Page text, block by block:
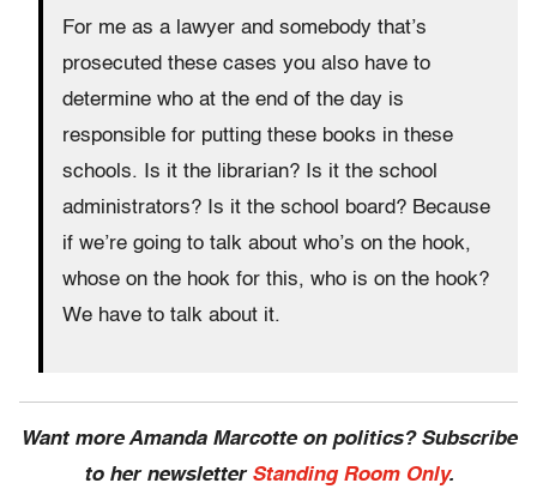
For me as a lawyer and somebody that’s
prosecuted these cases you also have to
determine who at the end of the day is
responsible for putting these books in these
schools. Is it the librarian? Is it the school
administrators? Is it the school board? Because
if we’re going to talk about who’s on the hook,
whose on the hook for this, who is on the hook?
We have to talk about it.
Want more Amanda Marcotte on politics? Subscribe
to her newsletter Standing Room Only.